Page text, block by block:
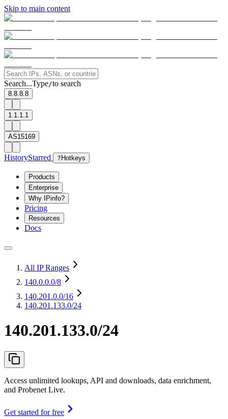
Skip to main content
Search...Type/to search
8.8.8.8
1.1.1.1
AS15169
HistoryStarred ? Hotkeys
Products
Enterprise
Why IPinfo?
Pricing
Resources
Docs
All IP Ranges
140.0.0.0/8
140.201.0.0/16
140.201.133.0/24
140.201.133.0/24
Access unlimited lookups, API and downloads, data enrichment,
and Probenet Live.
Get started for free